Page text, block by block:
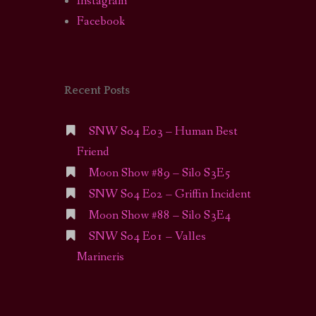
Facebook
Recent Posts
SNW S04 E03 – Human Best
Friend
Moon Show #89 – Silo S3E5
SNW S04 E02 – Griffin Incident
Moon Show #88 – Silo S3E4
SNW S04 E01 – Valles
Marineris